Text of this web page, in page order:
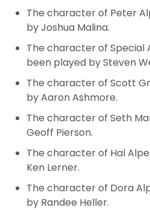
The character of Peter
by Joshua Malina.
The character of Special
been played by Steven
The character of Scott
by Aaron Ashmore.
The character of Seth
Geoff Pierson.
The character of Hal
Ken Lerner.
The character of Dora
by Randee Heller.